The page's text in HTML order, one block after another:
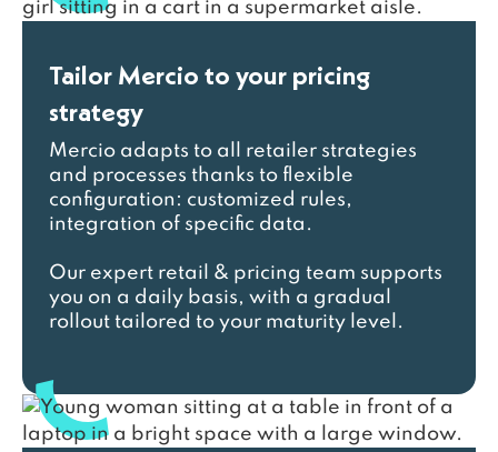
Tailor Mercio to your pricing
strategy
Mercio adapts to all retailer strategies
and processes thanks to flexible
configuration: customized rules,
integration of specific data.
Our expert retail & pricing team supports
you on a daily basis, with a gradual
rollout tailored to your maturity level.